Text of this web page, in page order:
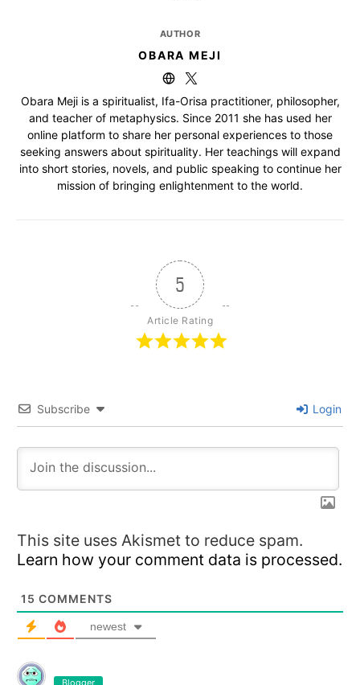
AUTHOR
OBARA MEJI
Obara Meji is a spiritualist, Ifa-Orisa practitioner, philosopher,
and teacher of metaphysics. Since 2011 she has used her
online platform to share her personal experiences to those
seeking answers about spirituality. Her teachings will expand
into short stories, novels, and public speaking to continue her
mission of bringing enlightenment to the world.
5
Article Rating
Subscribe Login
This site uses Akismet to reduce spam.
Learn how your comment data is processed.
15 COMMENTS
newest
Blogger